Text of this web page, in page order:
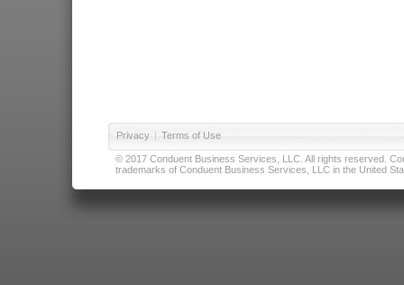
Privacy | Terms of Use
© 2017 Conduent Business Services, LLC. All rights reserved.
trademarks of Conduent Business Services, LLC in the United